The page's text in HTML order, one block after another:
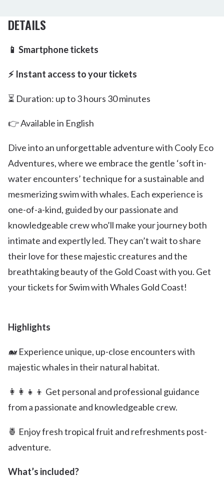
DETAILS
📱 Smartphone tickets
⚡ Instant access to your tickets
⏳ Duration: up to 3 hours 30 minutes
👉 Available in English
Dive into an unforgettable adventure with Cooly Eco
Adventures, where we embrace the gentle ‘soft in-
water encounters’ technique for a sustainable and
mesmerizing swim with whales. Each experience is
one-of-a-kind, guided by our passionate and
knowledgeable crew who’ll make your journey both
intimate and expertly led. They can’t wait to share
their love for these majestic creatures and the
breathtaking beauty of the Gold Coast with you. Get
your tickets for Swim with Whales Gold Coast!
Highlights
🐋 Experience unique, up-close encounters with
majestic whales in their natural habitat.
👩‍👩‍👧‍👦 Get personal and professional guidance
from a passionate and knowledgeable crew.
🍍 Enjoy fresh tropical fruit and refreshments post-
adventure.
What’s included?